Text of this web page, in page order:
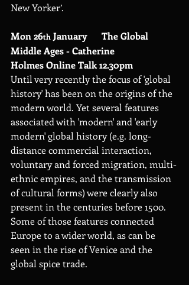
New Yorker’.
Mon 26th January      The Global
Middle Ages - Catherine
Holmes Online Talk 12.30pm
Until very recently the focus of 'global
history' has been on the origins of the
modern world. Yet several features
associated with 'modern' and 'early
modern' global history (e.g. long-
distance commercial interaction,
voluntary and forced migration, multi-
ethnic empires, and the transmission
of cultural forms) were clearly also
present in the centuries before 1500.
Some of those features connected
Europe to a wider world, as can be
seen in the rise of Venice and the
global spice trade.